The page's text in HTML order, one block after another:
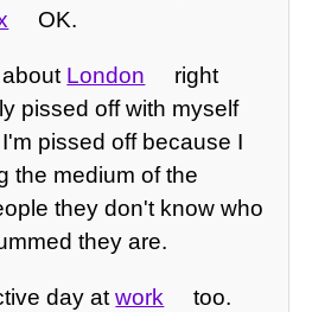
OK.
London
right
pissed off with myself
pissed off because I
the medium of the
they don't know who
they are.
day atwork
too.